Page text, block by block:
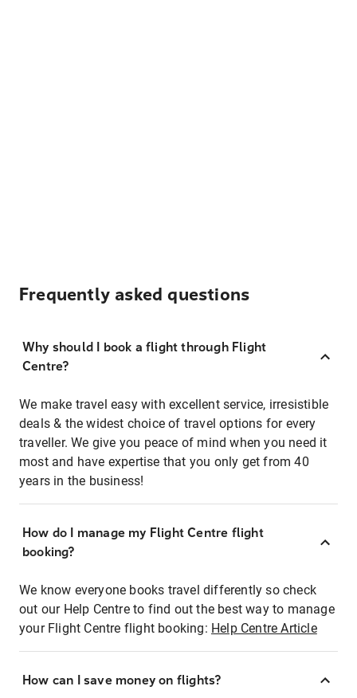
Frequently asked questions
Why should I book a flight through Flight
Centre?
We make travel easy with excellent service, irresistible
deals & the widest choice of travel options for every
traveller. We give you peace of mind when you need it
most and have expertise that you only get from 40
years in the business!
How do I manage my Flight Centre flight
booking?
We know everyone books travel differently so check
out our Help Centre to find out the best way to manage
your Flight Centre flight booking: Help Centre Article
How can I save money on flights?